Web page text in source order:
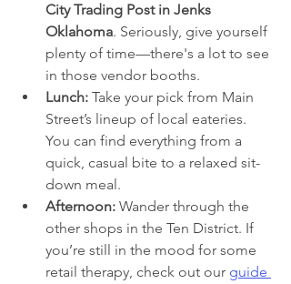
City Trading Post in Jenks
Oklahoma. Seriously, give yourself
plenty of time—there's a lot to see
in those vendor booths.
Lunch: Take your pick from Main
Street’s lineup of local eateries.
You can find everything from a
quick, casual bite to a relaxed sit-
down meal.
Afternoon: Wander through the
other shops in the Ten District. If
you’re still in the mood for some
retail therapy, check out our guide